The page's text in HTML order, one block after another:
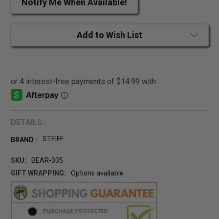
Notify Me When Available!
Add to Wish List
DETAILS :
BRAND : STEIFF
SKU:
BEAR-035
GIFT WRAPPING:
Options available
CURRENT
STOCK: